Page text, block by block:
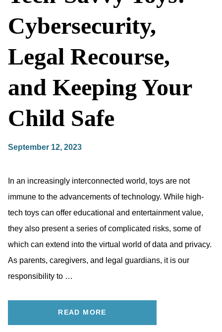
Cybersecurity,
Legal Recourse,
and Keeping Your
Child Safe
September 12, 2023
In an increasingly interconnected world, toys are not
immune to the advancements of technology. While high-
tech toys can offer educational and entertainment value,
they also present a series of complicated risks, some of
which can extend into the virtual world of data and privacy.
As parents, caregivers, and legal guardians, it is our
responsibility to …
READ MORE